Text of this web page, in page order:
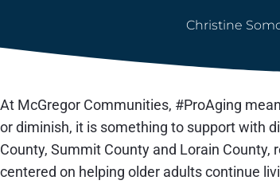
Christine
At McGregor Communities, #ProAging
or diminish, it is something to support with
County, Summit County and Lorain
centered on helping older adults continue